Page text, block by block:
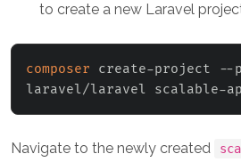
to create a new Laravel
composer create-project --
laravel/laravel scalable-
Navigate to the newly created